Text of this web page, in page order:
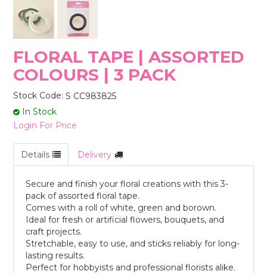
FLORAL TAPE | ASSORTED
COLOURS | 3 PACK
Stock Code: S CC983825
In Stock
Login For Price
Details Delivery
Secure and finish your floral creations with this 3-
pack of assorted floral tape.
Comes with a roll of white, green and borown.
Ideal for fresh or artificial flowers, bouquets, and
craft projects.
Stretchable, easy to use, and sticks reliably for long-
lasting results.
Perfect for hobbyists and professional florists alike.